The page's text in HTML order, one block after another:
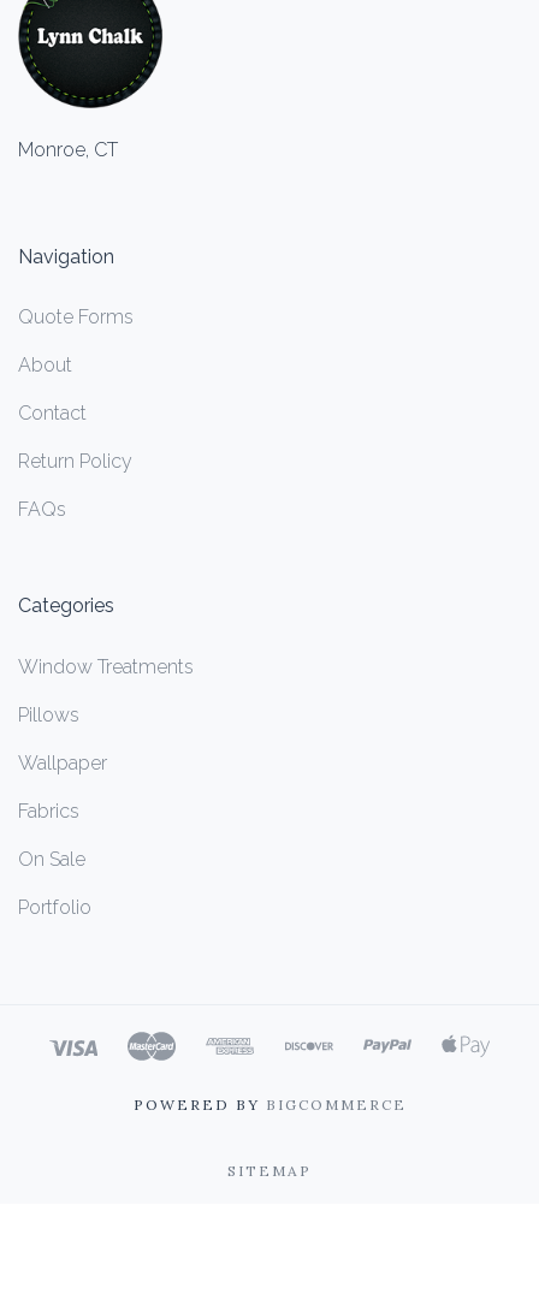
Monroe, CT
Navigation
Quote Forms
About
Contact
Return Policy
FAQs
Categories
Window Treatments
Pillows
Wallpaper
Fabrics
On Sale
Portfolio
POWERED BY BIGCOMMERCE
SITEMAP